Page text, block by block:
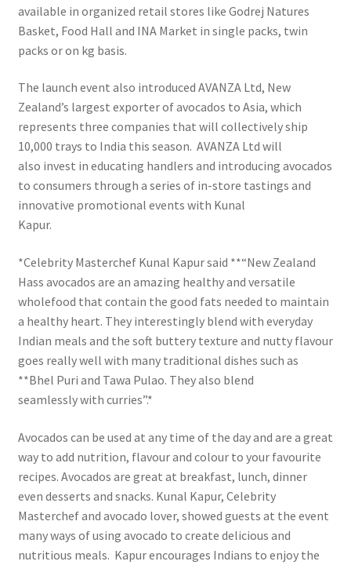
available in organized retail stores like Godrej Natures
Basket, Food Hall and INA Market in single packs, twin
packs or on kg basis.
The launch event also introduced AVANZA Ltd, New
Zealand’s largest exporter of avocados to Asia, which
represents three companies that will collectively ship
10,000 trays to India this season. AVANZA Ltd will
also invest in educating handlers and introducing avocados
to consumers through a series of in-store tastings and
innovative promotional events with Kunal
Kapur.
*Celebrity Masterchef Kunal Kapur said **“New Zealand
Hass avocados are an amazing healthy and versatile
wholefood that contain the good fats needed to maintain
a healthy heart. They interestingly blend with everyday
Indian meals and the soft buttery texture and nutty flavour
goes really well with many traditional dishes such as
**Bhel Puri and Tawa Pulao. They also blend
seamlessly with curries”.*
Avocados can be used at any time of the day and are a great
way to add nutrition, flavour and colour to your favourite
recipes. Avocados are great at breakfast, lunch, dinner
even desserts and snacks. Kunal Kapur, Celebrity
Masterchef and avocado lover, showed guests at the event
many ways of using avocado to create delicious and
nutritious meals. Kapur encourages Indians to enjoy the